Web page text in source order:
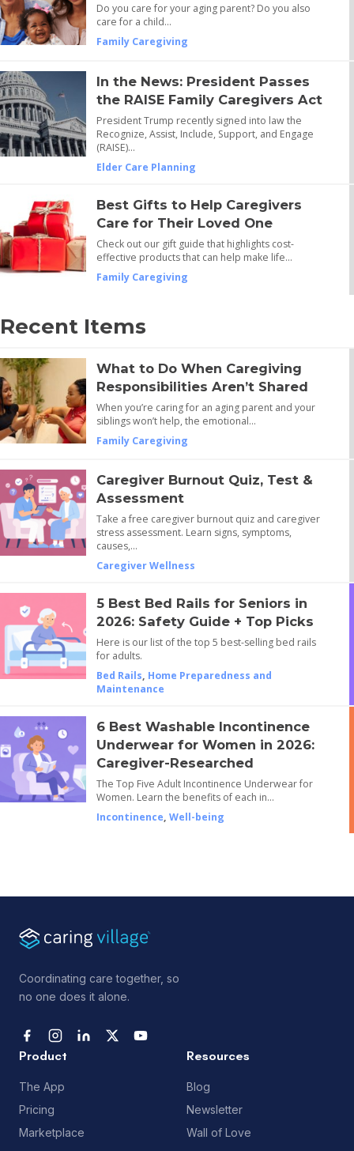
Do you care for your aging parent? Do you also
care for a child…
Family Caregiving
In the News: President Passes
the RAISE Family Caregivers Act
President Trump recently signed into law the
Recognize, Assist, Include, Support, and Engage
(RAISE)…
Elder Care Planning
Best Gifts to Help Caregivers
Care for Their Loved One
Check out our gift guide that highlights cost-
effective products that can help make life…
Family Caregiving
Recent Items
What to Do When Caregiving
Responsibilities Aren’t Shared
When you’re caring for an aging parent and your
siblings won’t help, the emotional…
Family Caregiving
Caregiver Burnout Quiz, Test &
Assessment
Take a free caregiver burnout quiz and caregiver
stress assessment. Learn signs, symptoms,
causes,…
Caregiver Wellness
5 Best Bed Rails for Seniors in
2026: Safety Guide + Top Picks
Here is our list of the top 5 best-selling bed rails
for adults.
Bed Rails, Home Preparedness and
Maintenance
6 Best Washable Incontinence
Underwear for Women in 2026:
Caregiver-Researched
The Top Five Adult Incontinence Underwear for
Women. Learn the benefits of each in…
Incontinence, Well-being
Coordinating care together, so
no one does it alone.
Product
The App
Pricing
Marketplace
Resources
Blog
Newsletter
Wall of Love